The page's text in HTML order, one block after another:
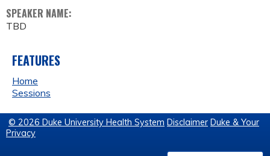
SPEAKER NAME:
TBD
FEATURES
Home
Sessions
© 2026 Duke University Health System Disclaimer Duke & Your
Privacy